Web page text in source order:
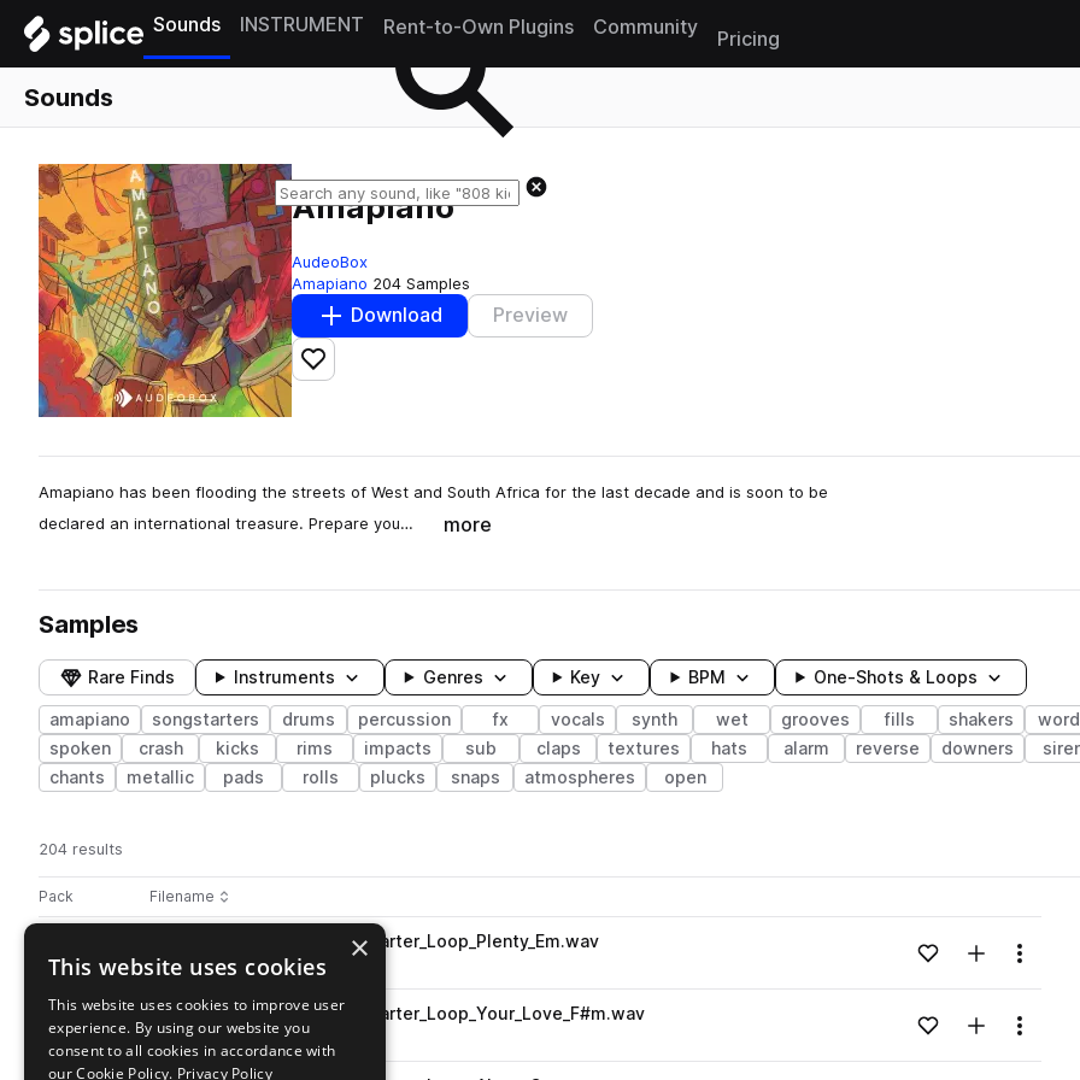
Sounds INSTRUMENT Rent-to-Own Plugins Community
Pricing
Sounds
Amapiano
AudeoBox
Amapiano 204 Samples
Download Preview
Add to likes
Amapiano has been flooding the streets of West and South Africa for the last decade and is soon to be
declared an international treasure. Prepare you…
more
Samples
Rare Finds Instruments Genres Key BPM One-Shots & Loops
amapiano songstarters drums percussion fx vocals synth wet grooves fills shakers
spoken
crash kicks rims impacts sub claps textures hats alarm reverse downers
chants
metallic pads rolls plucks snaps atmospheres open
204 results
Pack Play controlsSort by
Filename
Actions
AB_AP_Fantastic_112_Songstarter_Loop_Plenty_Em.wav
amapiano songstarters Loading content...Add to likes
Add toMenu
Go to Amapiano pack
playAB_AP_Fantastic_112_Songstarter_Loop_Your_Love_F#m.wav
amapiano songstarters Loading content...Add to likes
Add toMenu
×
This website uses cookies
This website uses cookies to improve user
experience. By using our website you
consent to all cookies in accordance with
our Cookie Policy. Privacy Policy